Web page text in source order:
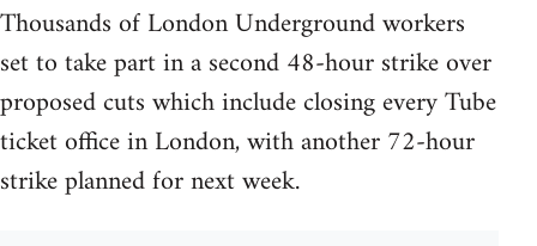
Thousands of London Underground workers
set to take part in a second 48-hour strike over
proposed cuts which include closing every Tube
ticket office in London, with another 72-hour
strike planned for next week.